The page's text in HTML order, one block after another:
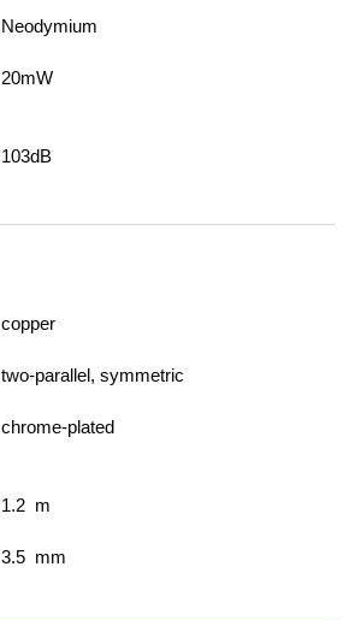
Neodymium
20mW
103dB
copper
two-parallel, symmetric
chrome-plated
1.2 m
3.5 mm